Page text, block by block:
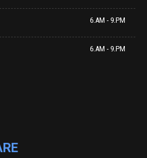
6.AM - 9.PM
6.AM - 9.PM